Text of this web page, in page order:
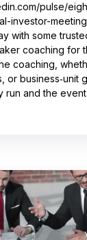
pulse/
investor-
with some
coaching for
coaching,
or business‑unit
run and the event